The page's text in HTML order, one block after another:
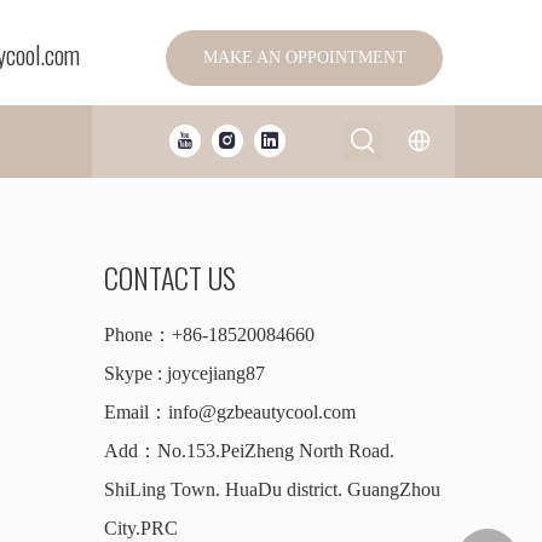
MAKE AN OPPOINTMENT
CONTACT US
Phone：+86-18520084660
Skype : joycejiang87
Email： info@gzbeautycool.com
Add：No.153.PeiZheng North Road.
ShiLing Town. HuaDu district. GuangZhou
City.PRC